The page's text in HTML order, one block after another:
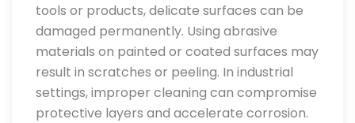
tools or products, delicate surfaces can be
damaged permanently. Using abrasive
materials on painted or coated surfaces may
result in scratches or peeling. In industrial
settings, improper cleaning can compromise
protective layers and accelerate corrosion.